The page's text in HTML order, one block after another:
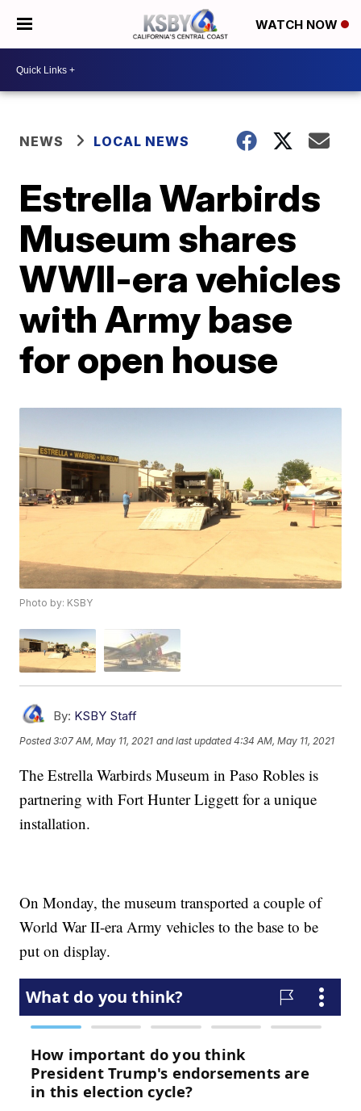
WATCH NOW
NEWS LOCAL NEWS
Estrella Warbirds
Museum shares
WWII-era vehicles
with Army base
for open house
Photo by: KSBY
By: KSBY Staff
Posted3:07 AM, May 11, 2021 and last updated 4:34 AM, May 11, 2021
The Estrella Warbirds Museum in Paso Robles is
partnering with Fort Hunter Liggett for a unique
installation.
On Monday, the museum transported a couple of
World War II-era Army vehicles to the base to be
put on display.